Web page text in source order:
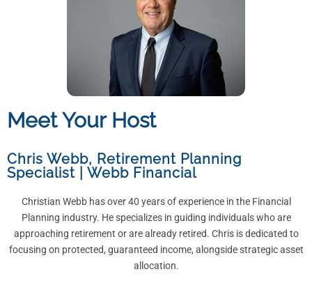
Meet Your Host
Chris Webb, Retirement Planning
Specialist
Webb Financial
Christian Webb has over 40 years of experience in the Financial
Planning industry. He specializes in guiding individuals who are
approaching retirement or are already retired. Chris is dedicated to
focusing on protected, guaranteed income, alongside strategic asset
allocation.